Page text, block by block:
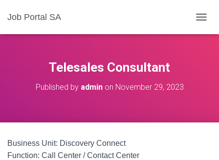
Job Portal SA
O
Telesales Consultant
Published by adminon November 29, 2023
Business Unit: Discovery Connect
Function: Call Center / Contact Center